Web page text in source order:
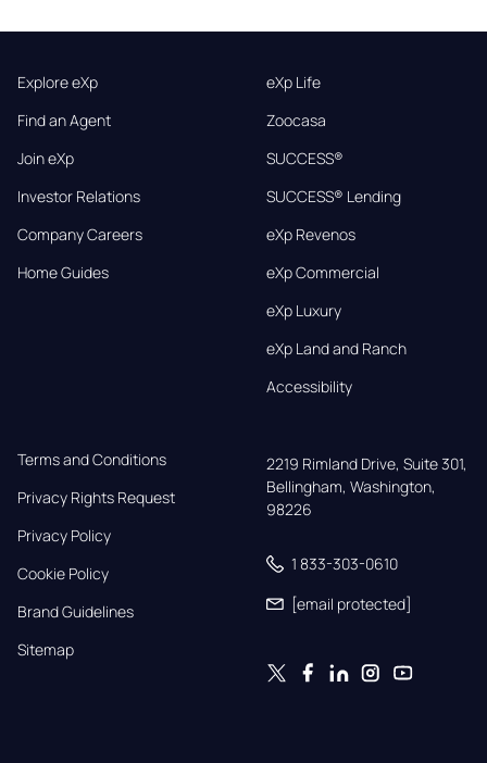
Explore eXp
Find an Agent
Join eXp
Investor Relations
Company Careers
Home Guides
eXp Life
Zoocasa
SUCCESS®
SUCCESS® Lending
eXp Revenos
eXp Commercial
eXp Luxury
eXp Land and Ranch
Accessibility
Terms and Conditions
Privacy Rights Request
Privacy Policy
Cookie Policy
Brand Guidelines
Sitemap
2219 Rimland Drive, Suite 301,
Bellingham, Washington,
98226
1 833-303-0610
[email protected]